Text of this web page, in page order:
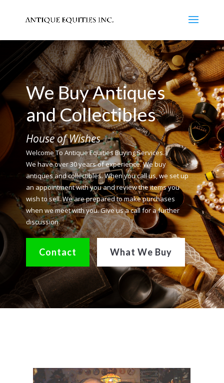
We Buy Antiques
and Collectibles
House of Wishes
Welcome To Antique Equities Buying Services.
We have over 30 years of experience. We buy
antiques and collectibles. When you call us, we set up
an appointment with you and review the items you
wish to sell. We are prepared to make purchases
when we meet with you. Give us a call for a further
discussion.
Contact What We Buy